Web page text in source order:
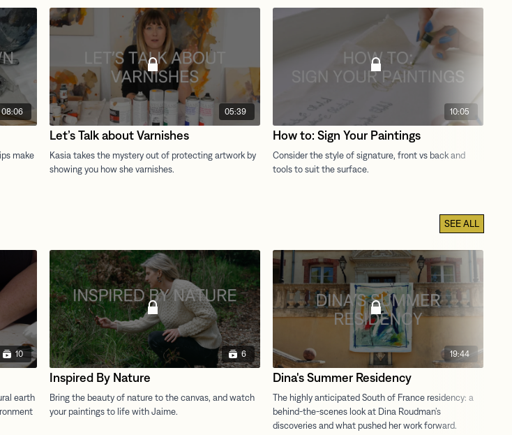
08:06 05:39
Let’s Talk about Varnishes
10:05
How to: Sign Your Paintings
SEE ALL
10 6
Inspired By Nature
19:44
Dina's Summer Residency